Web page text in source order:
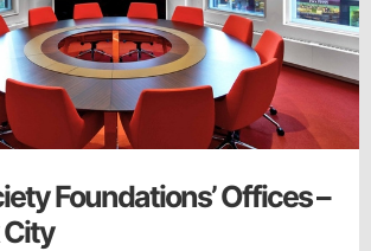
Foundations’ Offices –
City